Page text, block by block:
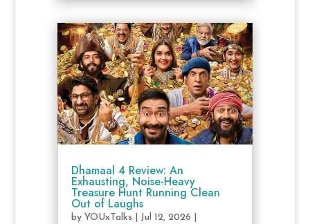
Dhamaal 4 Review: An
Exhausting, Noise-Heavy
Treasure Hunt Running Clean
Out of Laughs
by YOUxTalks| Jul 12, 2026